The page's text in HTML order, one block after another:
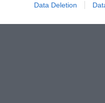
Data Deletion